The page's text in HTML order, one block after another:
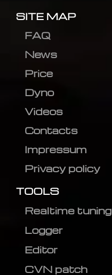
SITE MAP
FAQ
News
Price
Dyno
Videos
Contacts
Impressum
Privacy policy
TOOLS
Realtime tuning
Logger
Editor
CVN patch